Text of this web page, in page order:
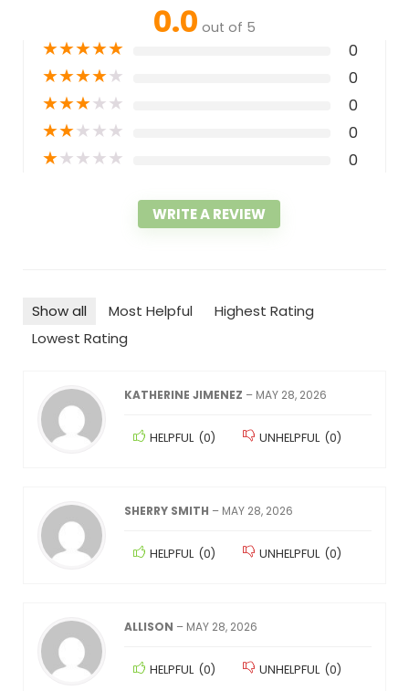
0.0 out of 5
★★★★★ 0
★★★★★ 0
★★★★★ 0
★★★★★ 0
★★★★★ 0
WRITE A REVIEW
Show all Most Helpful
Highest Rating
Lowest Rating
KATHERINE JIMENEZ – MAY 28, 2026
HELPFUL (0) UNHELPFUL (0)
SHERRY SMITH – MAY 28, 2026
HELPFUL (0) UNHELPFUL (0)
ALLISON – MAY 28, 2026
HELPFUL (0) UNHELPFUL (0)